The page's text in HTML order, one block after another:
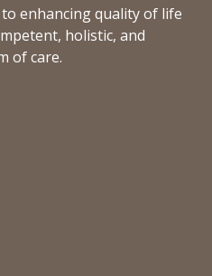
enhancing quality of life
holistic, and
of care.